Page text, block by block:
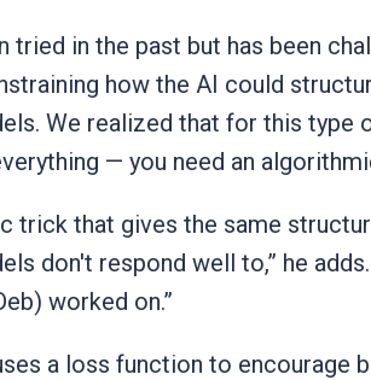
in the past but has been
how the AI could
We realized that for this type
— you need an
trick that gives the same
don't respond well to,” he adds.
worked on.”
a loss function to encourage